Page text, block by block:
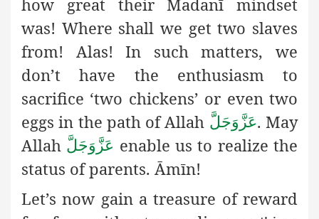
how great their Madanī mindset
was! Where shall we get two slaves
from! Alas! In such matters, we
don’t have the enthusiasm to
sacrifice ‘two chickens’ or even two
eggs in the path of Allah عَزَّوَجَلَّ. May
Allah عَزَّوَجَلَّ enable us to realize the
status of parents. Āmīn!
Let’s now gain a treasure of reward